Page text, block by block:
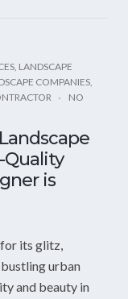
, LANDSCAPE
COMPANIES,
NO
Quality
is
its glitz,
urban
and beauty in